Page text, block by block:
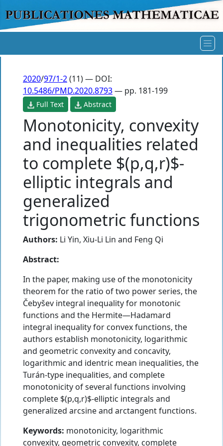
2020/97/1-2(11) — DOI:
10.5486/PMD.2020.8793— pp. 181-199
Full Text Abstract
Monotonicity, convexity
and inequalities related
to complete $(p,q,r)$-
elliptic integrals and
generalized
trigonometric functions
Authors: Li Yin, Xiu-Li Lin and Feng Qi
Abstract:
In the paper, making use of the monotonicity
theorem for the ratio of two power series, the
Čebyšev integral inequality for monotonic
functions and the Hermite—Hadamard
integral inequality for convex functions, the
authors establish monotonicity, logarithmic
and geometric convexity and concavity,
logarithmic and identric mean inequalities, the
Turán-type inequalities, and complete
monotonicity of several functions involving
complete $(p,q,r)$-elliptic integrals and
generalized arcsine and arctangent functions.
Keywords: monotonicity, logarithmic
convexity, geometric convexity, complete